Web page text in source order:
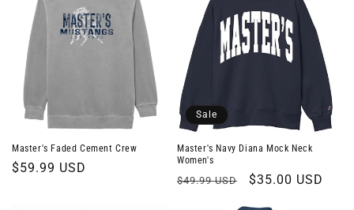
Master's Faded Cement Crew
Regular
$59.99 USD
Sale
Master's Navy Diana Mock Neck
Women's
Regular
$49.99 USD
Sale
$35.00 USD